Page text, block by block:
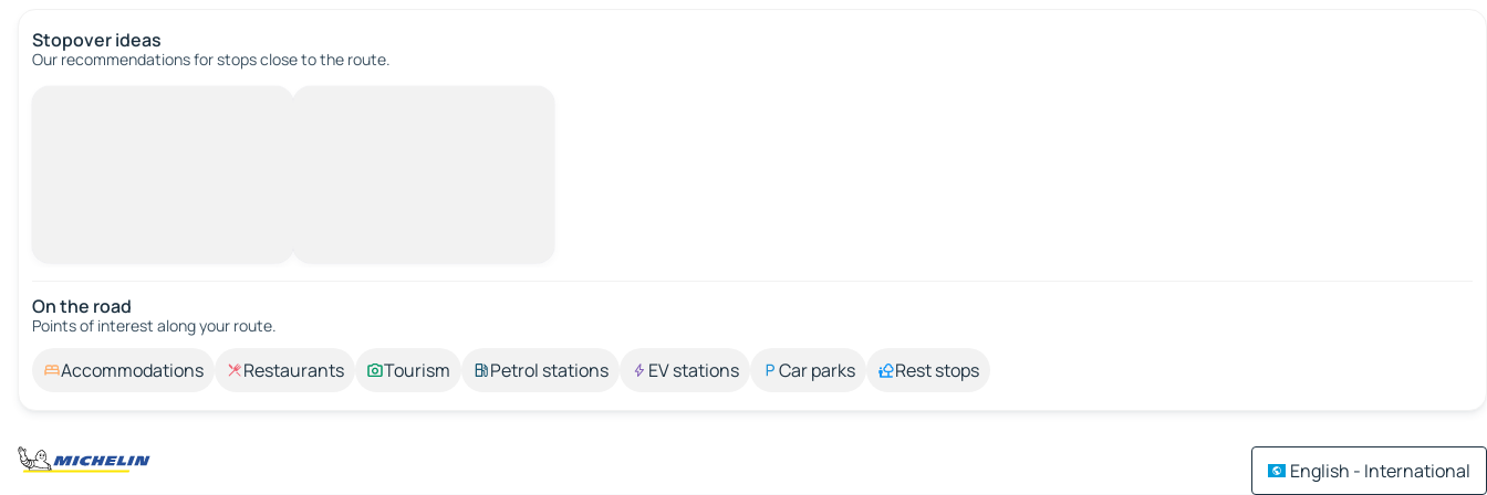
Stopover ideas
Our recommendations for stops close to the route.
On the road
Points of interest along your route.
Accommodations Restaurants Tourism Petrol stations EV stations Car parks Rest stops
English - International